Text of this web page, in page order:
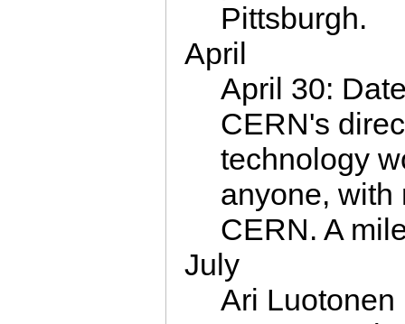
Pittsburgh.
April
April 30:
CERN's
technology
anyone, with
CERN. A
July
Ari